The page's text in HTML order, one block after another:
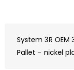
System 3R OEM
Pallet – nickel